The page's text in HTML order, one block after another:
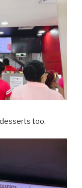
too.